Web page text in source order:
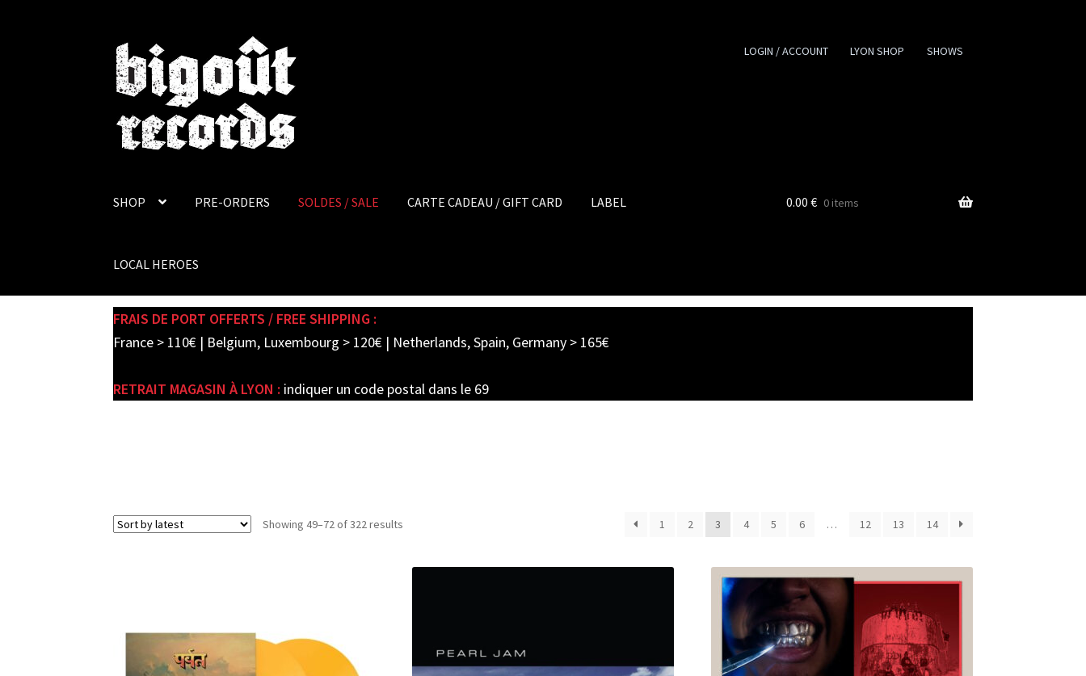
Skip
to
navigation
Skip
to
content
LOGIN / ACCOUNT LYON SHOP SHOWS
SHOP PRE-ORDERS SOLDES / SALE CARTE CADEAU / GIFT CARD LABEL
LOCAL HEROES
0.00 € 0 items
FRAIS DE PORT OFFERTS / FREE SHIPPING :
France > 110€ | Belgium, Luxembourg > 120€ | Netherlands, Spain, Germany > 165€
RETRAIT MAGASIN À LYON : indiquer un code postal dans le 69
Showing 49–72 of 322 results 1 2 3 4 5 6 … 12 13 14